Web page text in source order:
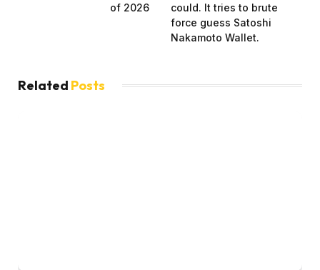
of 2026
could. It tries to brute
force guess Satoshi
Nakamoto Wallet.
Related Posts